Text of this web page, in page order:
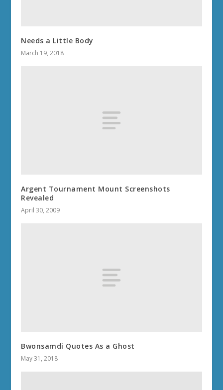
Needs a Little Body
March 19, 2018
Argent Tournament Mount Screenshots
Revealed
April 30, 2009
Bwonsamdi Quotes As a Ghost
May 31, 2018